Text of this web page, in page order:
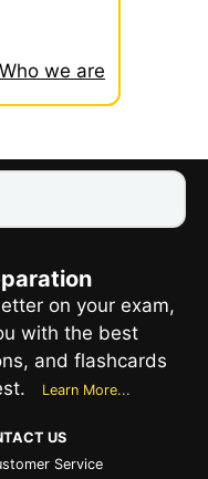
Who we are
on your exam,
with the best
and flashcards
Learn More...
US
Service